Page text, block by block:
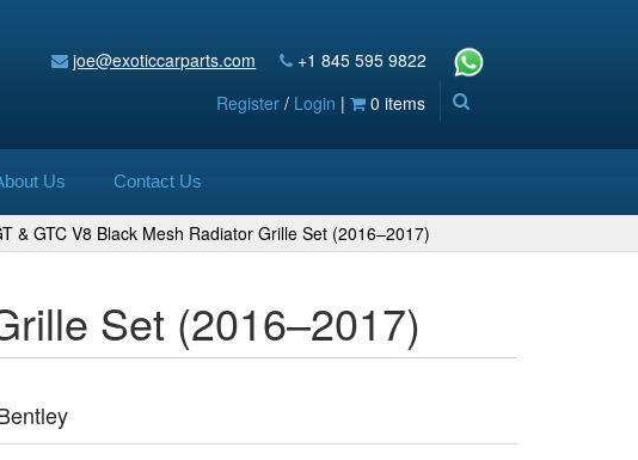
joe@exoticcarparts.com
+1 845 595 9822
Register / Login | 0 items
Us Contact Us
& GTC V8 Black Mesh Radiator Grille Set (2016–2017)
Set (2016–2017)